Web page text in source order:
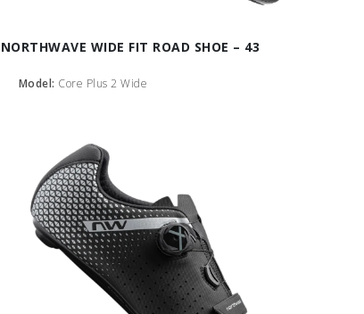
NORTHWAVE WIDE FIT ROAD SHOE – 43
Model: Core Plus 2 Wide